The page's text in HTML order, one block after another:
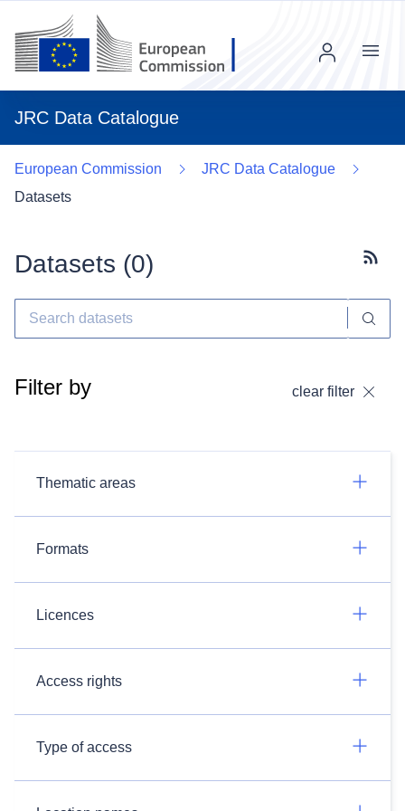
JRC Data Catalogue
Menu
European Commission
JRC Data Catalogue
Datasets
Datasets (0)
Filter by clear filter
Thematic areas
Formats
Licences
Access rights
Type of access